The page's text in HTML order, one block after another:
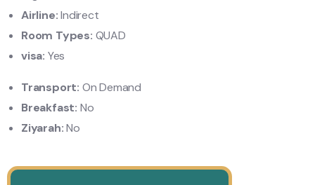
Airline:Indirect
Room Types: QUAD
visa: Yes
Transport: On Demand
Breakfast: No
Ziyarah:No